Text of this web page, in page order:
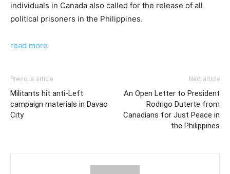
individuals in Canada also called for the release of all
political prisoners in the Philippines.
read more
Previous article
Militants hit anti-Left
campaign materials in Davao
City
Next article
An Open Letter to President
Rodrigo Duterte from
Canadians for Just Peace in
the Philippines